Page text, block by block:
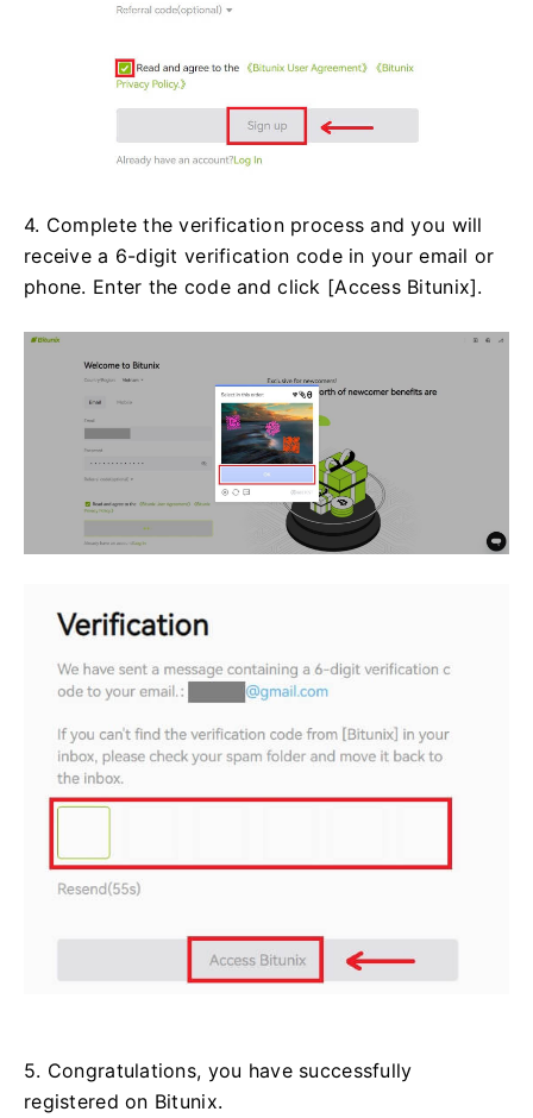
4. Complete the verification process and you will
receive a 6-digit verification code in your email or
phone. Enter the code and click [Access Bitunix].
5. Congratulations, you have successfully
registered on Bitunix.